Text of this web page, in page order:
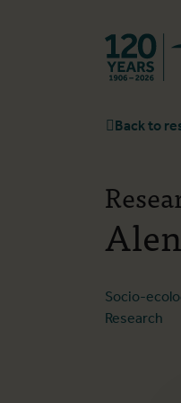
Back to
Socio-
Research